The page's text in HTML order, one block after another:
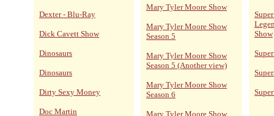
Dexter - Blu-Ray
Dick Cavett Show
Dinosaurs
Dinosaurs
Dirty Sexy Money
Doc Martin
Mary Tyler Moore Show
Mary Tyler Moore Show
Season 5
Mary Tyler Moore Show
Season 5 (Another view)
Mary Tyler Moore Show
Season 6
Mary Tyler Moore Show
Show